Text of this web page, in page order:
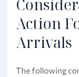
Action
Arrivals
The following